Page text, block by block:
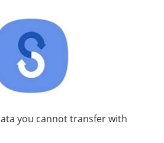
you cannot transfer with